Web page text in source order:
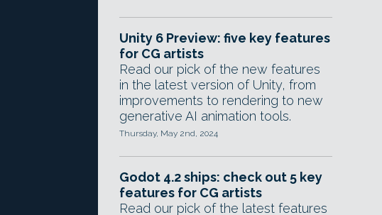
Unity 6 Preview: five key features
for CG artists
Read our pick of the new features
in the latest version of Unity, from
improvements to rendering to new
generative AI animation tools.
Thursday, May 2nd, 2024
Godot 4.2 ships: check out 5 key
features for CG artists
Read our pick of the latest features